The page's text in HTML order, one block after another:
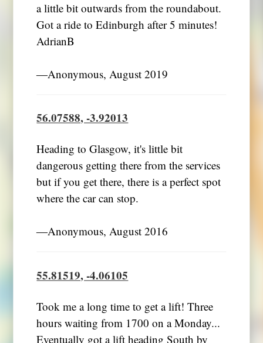
a little bit outwards from the roundabout.
Got a ride to Edinburgh after 5 minutes!
AdrianB
―Anonymous, August 2019
56.07588, -3.92013
Heading to Glasgow, it's little bit
dangerous getting there from the services
but if you get there, there is a perfect spot
where the car can stop.
―Anonymous, August 2016
55.81519, -4.06105
Took me a long time to get a lift! Three
hours waiting from 1700 on a Monday...
Eventually got a lift heading South by